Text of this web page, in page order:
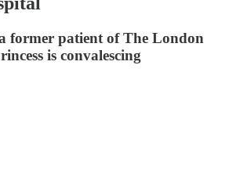
former patient of The London
is convalescing